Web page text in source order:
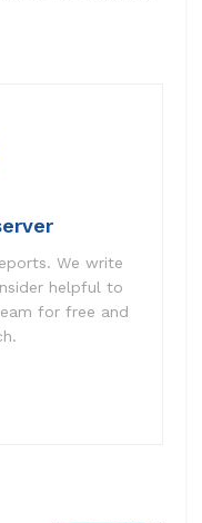
We write
helpful to
for free and